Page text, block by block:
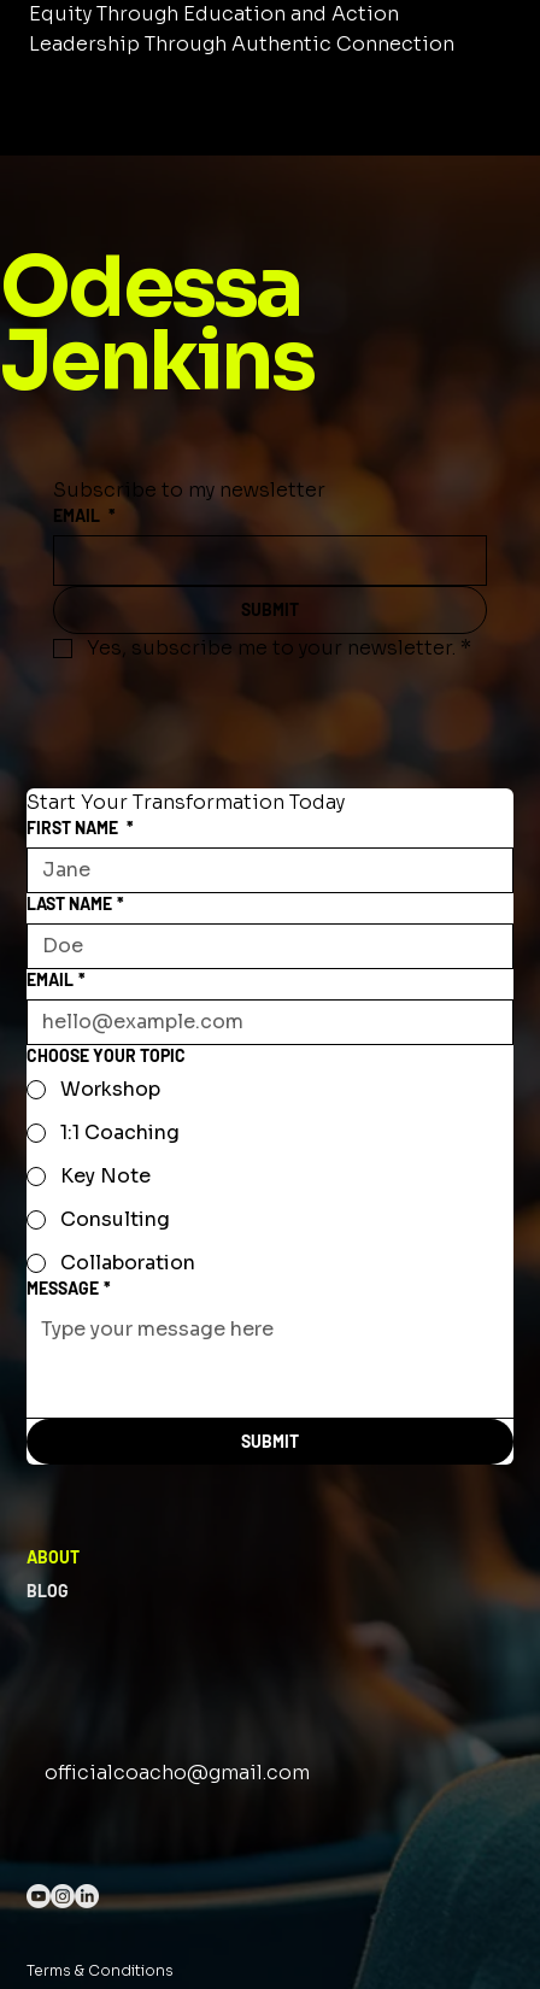
Equity Through Education and Action
Leadership Through Authentic Connection
Odessa
Jenkins
Subscribe to my newsletter
EMAIL *
SUBMIT
Yes, subscribe me to your newsletter. *
Start Your Transformation Today
FIRST NAME *
LAST NAME *
EMAIL *
CHOOSE YOUR TOPIC
Workshop
1:1 Coaching
Key Note
Consulting
Collaboration
MESSAGE *
SUBMIT
ABOUT
BLOG
officialcoacho@gmail.com
Terms & Conditions